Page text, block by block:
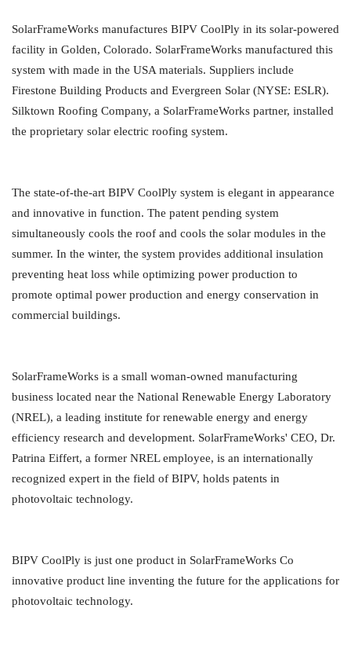
SolarFrameWorks manufactures BIPV CoolPly in its solar-powered
facility in Golden, Colorado. SolarFrameWorks manufactured this
system with made in the USA materials. Suppliers include
Firestone Building Products and Evergreen Solar (NYSE: ESLR).
Silktown Roofing Company, a SolarFrameWorks partner, installed
the proprietary solar electric roofing system.
The state-of-the-art BIPV CoolPly system is elegant in appearance
and innovative in function. The patent pending system
simultaneously cools the roof and cools the solar modules in the
summer. In the winter, the system provides additional insulation
preventing heat loss while optimizing power production to
promote optimal power production and energy conservation in
commercial buildings.
SolarFrameWorks is a small woman-owned manufacturing
business located near the National Renewable Energy Laboratory
(NREL), a leading institute for renewable energy and energy
efficiency research and development. SolarFrameWorks' CEO, Dr.
Patrina Eiffert, a former NREL employee, is an internationally
recognized expert in the field of BIPV, holds patents in
photovoltaic technology.
BIPV CoolPly is just one product in SolarFrameWorks Co
innovative product line inventing the future for the applications for
photovoltaic technology.